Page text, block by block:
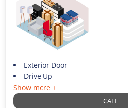
Exterior Door
Drive Up
Show more +
CALL